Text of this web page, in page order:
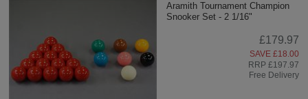
Aramith Tournament Champion
Snooker Set - 2 1/16"
£179.97
SAVE £18.00
RRP £197.97
Free Delivery